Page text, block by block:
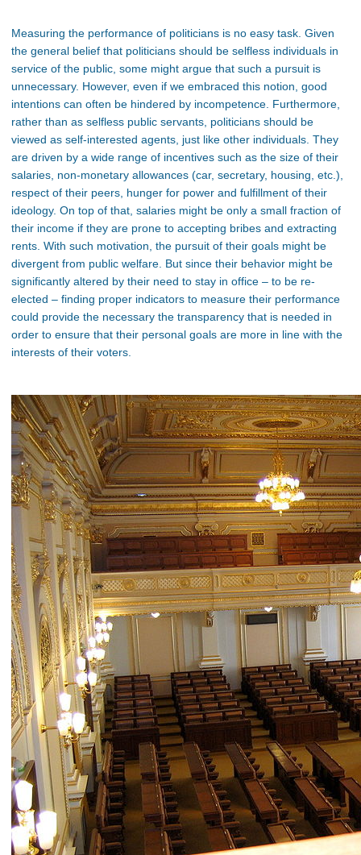
Measuring the performance of politicians is no easy task. Given
the general belief that politicians should be selfless individuals in
service of the public, some might argue that such a pursuit is
unnecessary. However, even if we embraced this notion, good
intentions can often be hindered by incompetence. Furthermore,
rather than as selfless public servants, politicians should be
viewed as self-interested agents, just like other individuals. They
are driven by a wide range of incentives such as the size of their
salaries, non-monetary allowances (car, secretary, housing, etc.),
respect of their peers, hunger for power and fulfillment of their
ideology. On top of that, salaries might be only a small fraction of
their income if they are prone to accepting bribes and extracting
rents. With such motivation, the pursuit of their goals might be
divergent from public welfare. But since their behavior might be
significantly altered by their need to stay in office – to be re-
elected – finding proper indicators to measure their performance
could provide the necessary the transparency that is needed in
order to ensure that their personal goals are more in line with the
interests of their voters.